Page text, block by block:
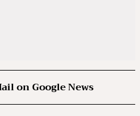
on Google News